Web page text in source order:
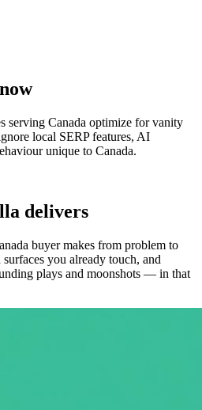
serving Canada optimize for vanity
local SERP features, AI
unique to Canada.
delivers
buyer makes from problem to
you already touch, and
plays and moonshots — in that